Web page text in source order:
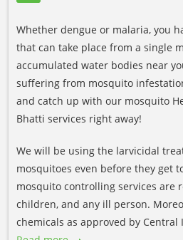
Whether dengue or malaria, you
that can take place from a single
accumulated water bodies near
suffering from mosquito
and catch up with our mosquito
Bhatti services right away!
We will be using the larvicidal
mosquitoes even before they get
mosquito controlling services are
children, and any ill person.
chemicals as approved by Central